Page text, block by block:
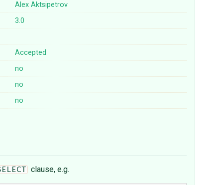
Alex Aktsipetrov
3.0
Accepted
no
no
no
clause, e.g.